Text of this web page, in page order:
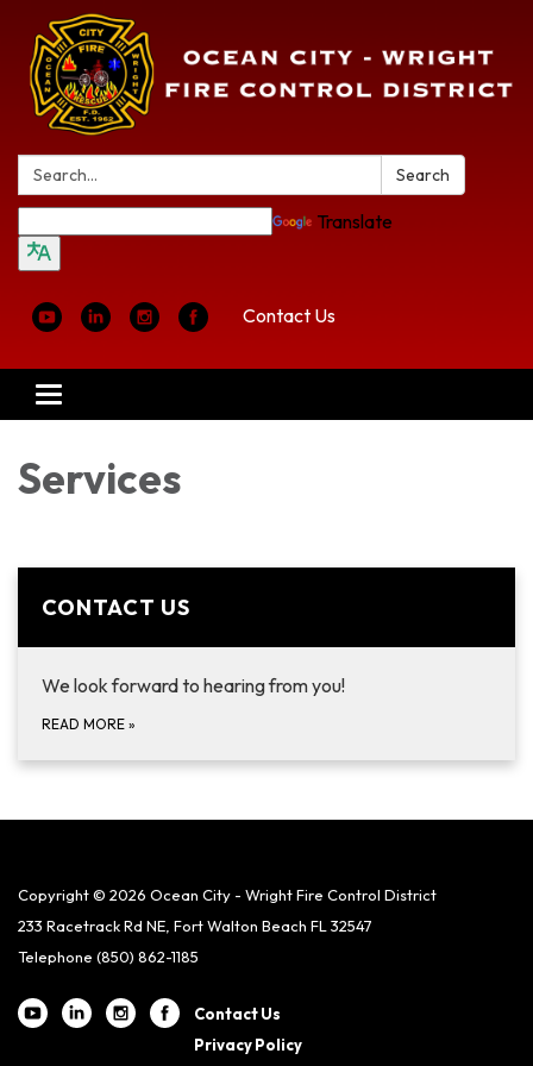
Search: Search
Translate
Contact Us
Toggle
navigation
Services
CONTACT US
We look forward to hearing from you!
READ MORE »
Copyright © 2026 Ocean City - Wright Fire Control District
233 Racetrack Rd NE, Fort Walton Beach FL 32547
Telephone (850) 862-1185
Contact Us
Privacy Policy